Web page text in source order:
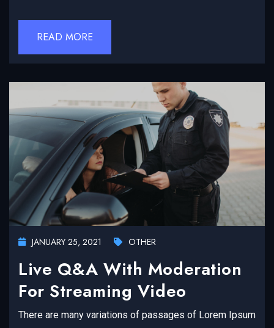
READ MORE
JANUARY 25, 2021 OTHER
Live Q&A With Moderation
For Streaming Video
There are many variations of passages of Lorem Ipsum